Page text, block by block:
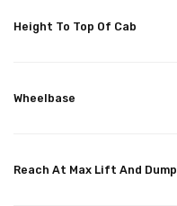
Height To Top Of Cab
Wheelbase
Reach At Max Lift And Dump